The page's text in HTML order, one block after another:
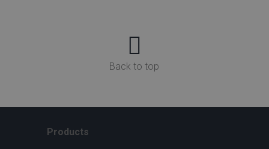

Back to top
Products